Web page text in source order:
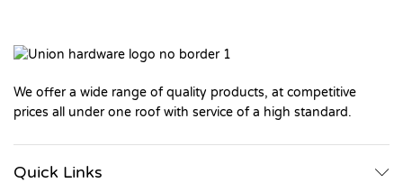
We offer a wide range of quality products, at competitive
prices all under one roof with service of a high standard.
Quick Links